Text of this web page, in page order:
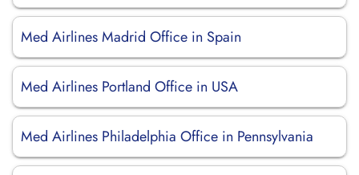
Med Airlines Madrid Office in Spain
Med Airlines Portland Office in USA
Med Airlines Philadelphia Office in Pennsylvania